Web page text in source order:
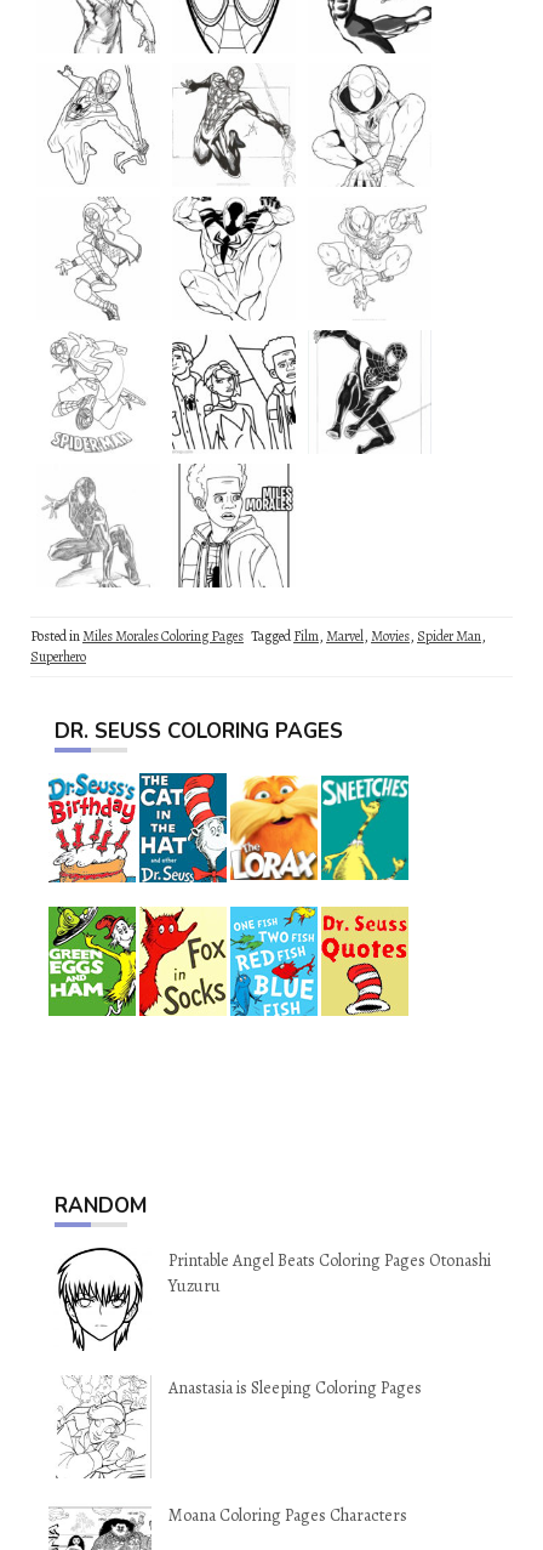
Posted inMiles Morales Coloring Pages TaggedFilm,Marvel,Movies, Spider Man,
Superhero
DR. SEUSS COLORING PAGES
RANDOM
Printable Angel Beats Coloring Pages Otonashi
Yuzuru
Anastasia is Sleeping Coloring Pages
Moana Coloring Pages Characters